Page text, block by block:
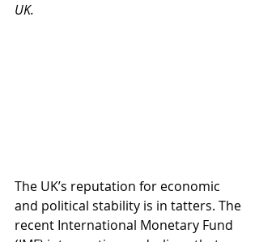
UK.
The UK’s reputation for economic
and political stability is in tatters. The
recent International Monetary Fund